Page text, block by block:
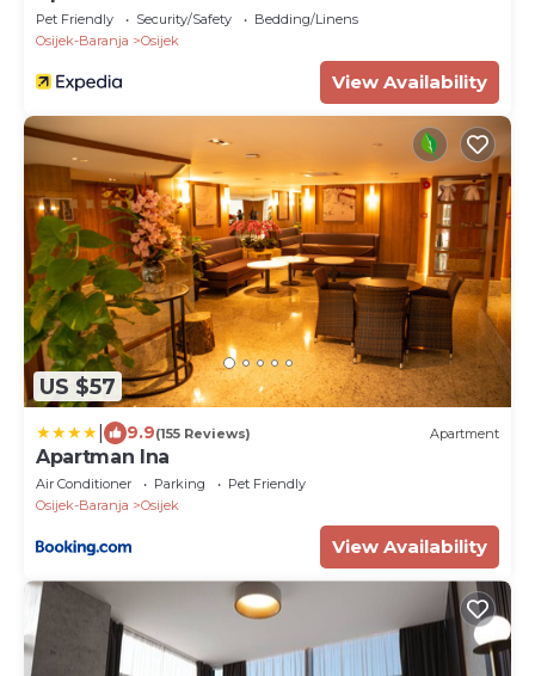
Pet Friendly Security/Safety
Bedding/Linens
Osijek-Baranja
Osijek
View Availability
US $57
9.9(155 Reviews) Apartment
Apartman Ina
Air Conditioner Parking
Pet Friendly
Osijek-Baranja
Osijek
View Availability